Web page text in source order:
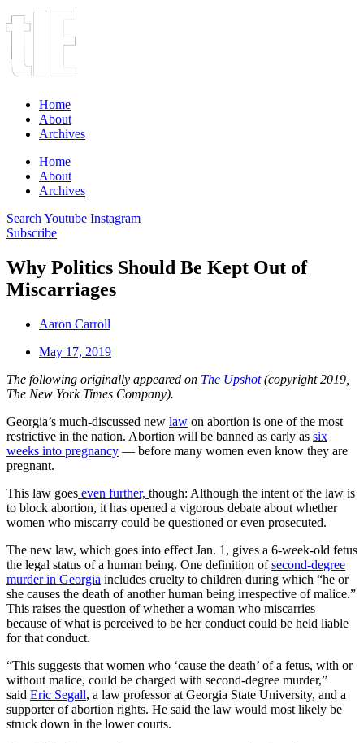
Home
About
Archives
Home
About
Archives
Search Youtube Instagram
Subscribe
Why Politics Should Be Kept Out of
Miscarriages
Aaron Carroll
May 17, 2019
The following originally appeared on The Upshot(copyright 2019,
The New York Times Company).
Georgia’s much-discussed new law on abortion is one of the most
restrictive in the nation. Abortion will be banned as early as six
weeks into pregnancy — before many women even know they are
pregnant.
This law goes even further, though: Although the intent of the law is
to block abortion, it has opened a vigorous debate about whether
women who miscarry could be questioned or even prosecuted.
The new law, which goes into effect Jan. 1, gives a 6-week-old fetus
the legal status of a human being. One definition ofsecond-degree
murder in Georgia includes cruelty to children during which “he or
she causes the death of another human being irrespective of malice.”
This raises the question of whether a woman who miscarries
because of what is perceived to be her conduct could be held liable
for that conduct.
“This suggests that women who ‘cause the death’ of a fetus, with or
without malice, could be charged with second-degree murder,”
said Eric Segall, a law professor at Georgia State University, and a
supporter of abortion rights. He said the law would most likely be
struck down in the lower courts.